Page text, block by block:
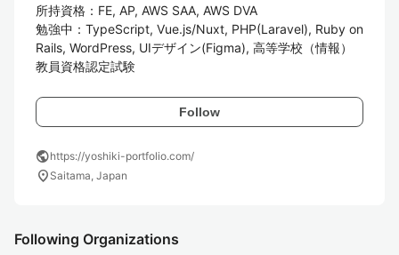
所持資格：FE, AP, AWS SAA, AWS DVA
勉強中：TypeScript, Vue.js/Nuxt, PHP(Laravel), Ruby on
Rails, WordPress, UIデザイン(Figma), 高等学校（情報）
教員資格認定試験
Follow
publichttps://yoshiki-portfolio.com/
location_on Saitama, Japan
Following Organizations